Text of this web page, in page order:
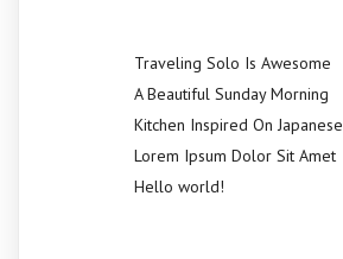
Traveling Solo Is Awesome
A Beautiful Sunday Morning
Kitchen Inspired On Japanese
Lorem Ipsum Dolor Sit Amet
Hello world!